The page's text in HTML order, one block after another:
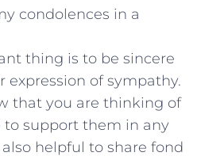
condolences in a​
thing is to be‍ sincere
expression of sympathy.
that⁢ you are thinking of
support them in any
helpful to share fond